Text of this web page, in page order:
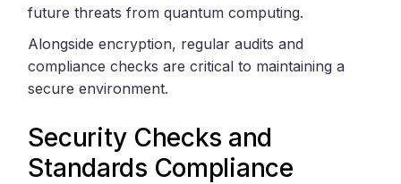
future threats from quantum computing.
Alongside encryption, regular audits and
compliance checks are critical to maintaining a
secure environment.
Security Checks and
Standards Compliance